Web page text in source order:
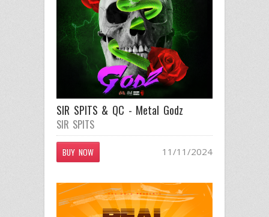
SIR SPITS & QC - Metal Godz
SIR SPITS
BUY NOW 11/11/2024